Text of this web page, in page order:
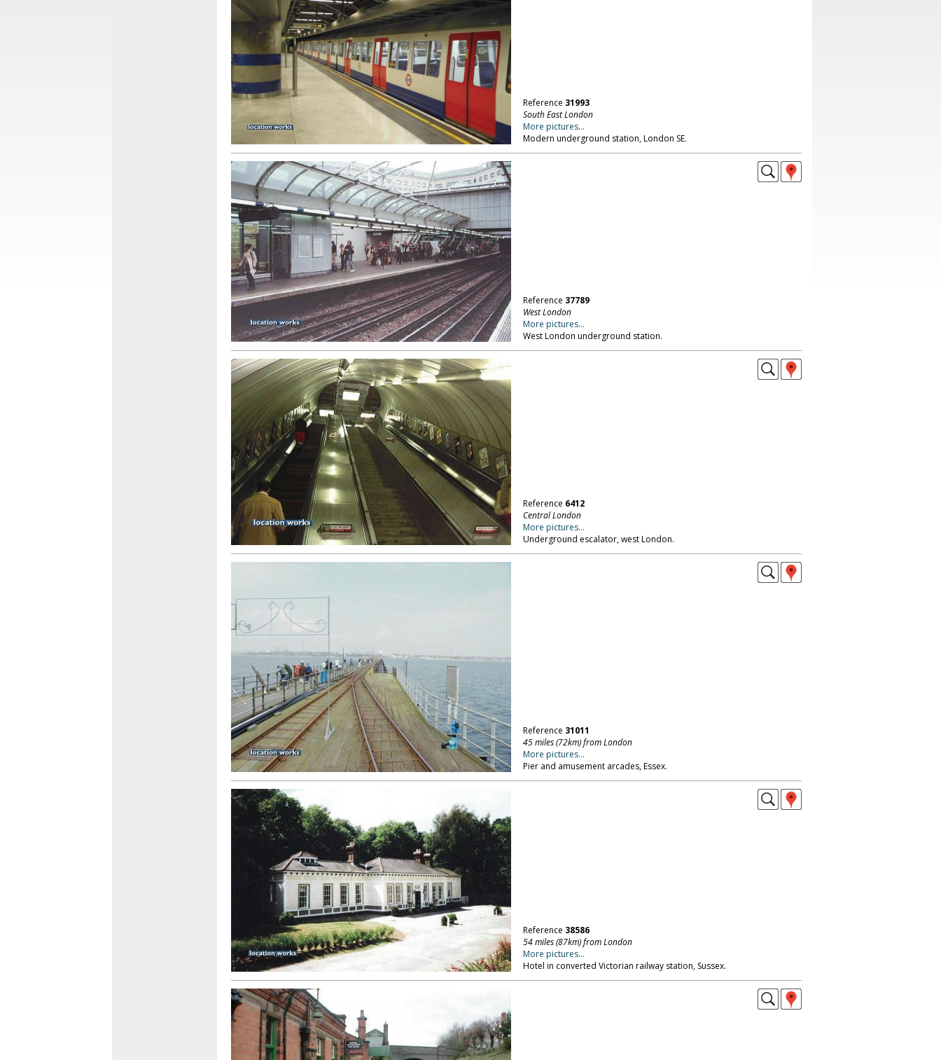
Reference 31993
South East London
More pictures...
Modern underground station, London SE.
Reference 37789
West London
More pictures...
West London underground station.
Reference 6412
Central London
More pictures...
Underground escalator, west London.
Reference 31011
45 miles (72km) from London
More pictures...
Pier and amusement arcades, Essex.
Reference 38586
54 miles (87km) from London
More pictures...
Hotel in converted Victorian railway station, Sussex.